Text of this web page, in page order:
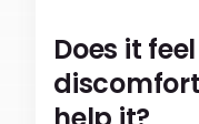
Does it